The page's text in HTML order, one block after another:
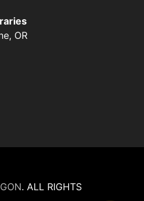
, OR
. ALL RIGHTS